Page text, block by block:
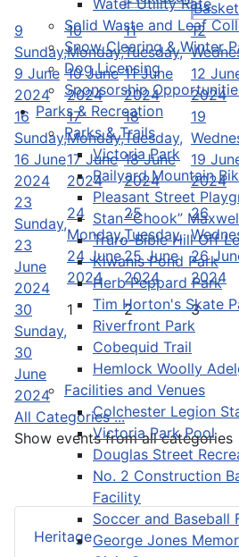
Solid Waste and Leaf
Snow Clearing & Winter
Dog Licensing
Sponsorship
Parks & Recreation
Parks & Trails
Victoria Park
Railyard Mountain
Pleasant Street
Stan “Chook”
Truro-Bible Hill Off
Kiwanis Pond Park
Herb Peppard Park
Tim Horton's Skate
Riverfront Park
Cobequid Trail
Hemlock Woolly
Facilities and Venues
Colchester Legion
Victoria Park Pool
Douglas Street
No. 2 Construction
Facility
Soccer and Baseball
George Jones
Heritage
9
Sunday,
9 June
2024
10
Monday,
10 June
2024
11
Tuesday,
11 June
2024
12
12
2024
16
Sunday,
16 June
2024
17
Monday,
17 June
2024
18
Tuesday,
18 June
2024
19
19
2024
23
Sunday,
23
June
2024
24
Monday,
24 June
2024
25
Tuesday,
25 June
2024
26
26
2024
30
Sunday,
30
June
2024
1 2 3
All Categories ...
Show events from all categories